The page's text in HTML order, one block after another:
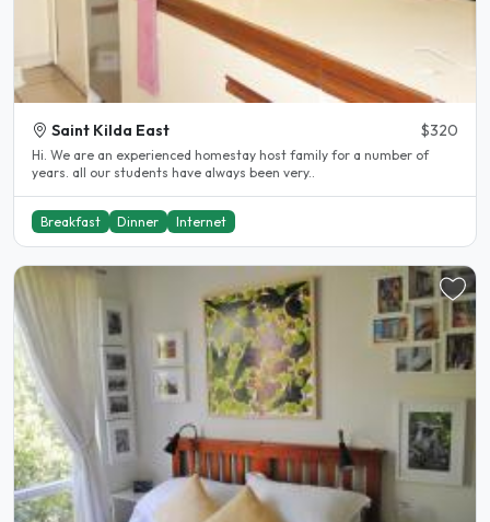
Saint Kilda East $320
Hi. We are an experienced homestay host family for a number of
years. all our students have always been very..
Breakfast Dinner Internet